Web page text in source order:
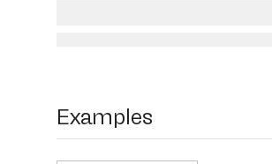
Examples